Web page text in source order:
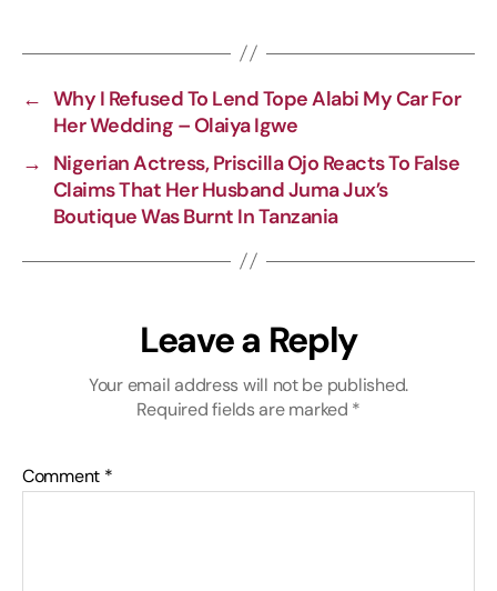
n
o
a
p
← Why I Refused To Lend Tope Alabi My Car For
Her Wedding – Olaiya Igwe
→ Nigerian Actress, Priscilla Ojo Reacts To False
Claims That Her Husband Juma Jux’s
Boutique Was Burnt In Tanzania
Leave a Reply
Your email address will not be published.
Required fields are marked *
Comment *